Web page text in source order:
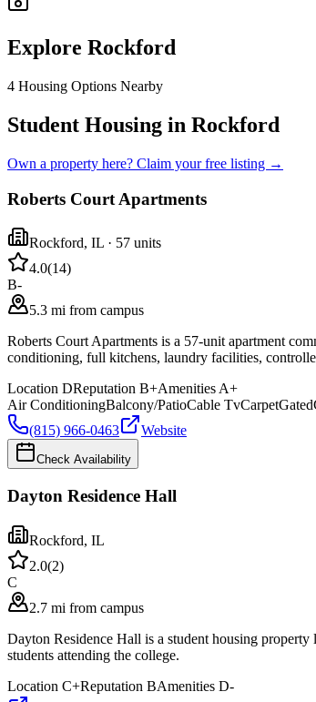
Explore Rockford
4 Housing Options Nearby
Student Housing in Rockford
Own a property here? Claim your free listing →
Roberts Court Apartments
Rockford, IL · 57 units
4.0(14)
B-
5.3 mi from campus
Roberts Court Apartments is a 57-unit apartment
conditioning, full kitchens, laundry facilities,
Location DReputation B+Amenities A+
Air ConditioningBalcony/PatioCable TvCarpetGated
(815) 966-0463
Website
Check Availability
Dayton Residence Hall
Rockford, IL
2.0(2)
C
2.7 mi from campus
Dayton Residence Hall is a student housing
students attending the college.
Location C+Reputation BAmenities D-